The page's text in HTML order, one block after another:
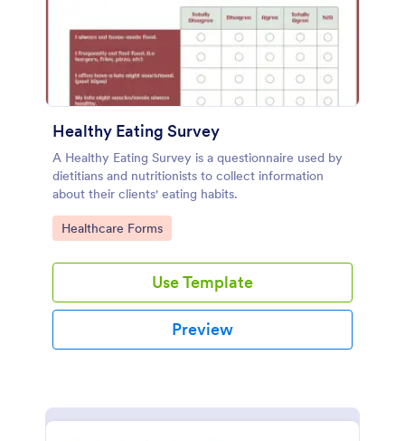
Healthy Eating Survey
A Healthy Eating Survey is a questionnaire used by
dietitians and nutritionists to collect information
about their clients' eating habits.
Go to Category:
Healthcare Forms
Use Template
Preview